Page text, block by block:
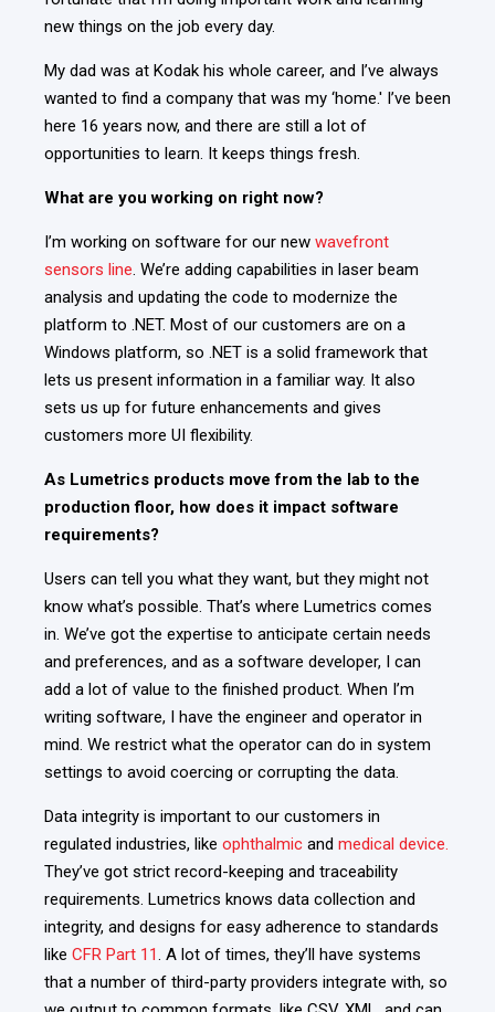
new things on the job every day.
My dad was at Kodak his whole career, and I’ve always
wanted to find a company that was my ‘home.' I’ve been
here 16 years now, and there are still a lot of
opportunities to learn. It keeps things fresh.
What are you working on right now?
I’m working on software for our new wavefront
sensors line . We’re adding capabilities in laser beam
analysis and updating the code to modernize the
platform to .NET. Most of our customers are on a
Windows platform, so .NET is a solid framework that
lets us present information in a familiar way. It also
sets us up for future enhancements and gives
customers more UI flexibility.
As Lumetrics products move from the lab to the
production floor, how does it impact software
requirements?
Users can tell you what they want, but they might not
know what’s possible. That’s where Lumetrics comes
in. We’ve got the expertise to anticipate certain needs
and preferences, and as a software developer, I can
add a lot of value to the finished product. When I’m
writing software, I have the engineer and operator in
mind. We restrict what the operator can do in system
settings to avoid coercing or corrupting the data.
Data integrity is important to our customers in
regulated industries, like ophthalmic and medical device.
They’ve got strict record-keeping and traceability
requirements. Lumetrics knows data collection and
integrity, and designs for easy adherence to standards
like CFR Part 11 . A lot of times, they’ll have systems
that a number of third-party providers integrate with, so